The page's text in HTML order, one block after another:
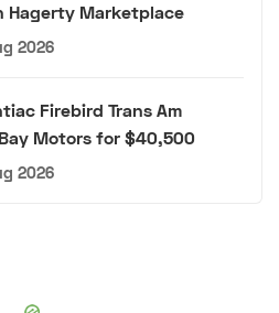
Hagerty Marketplace
2026
Firebird Trans Am
Motors for $40,500
2026